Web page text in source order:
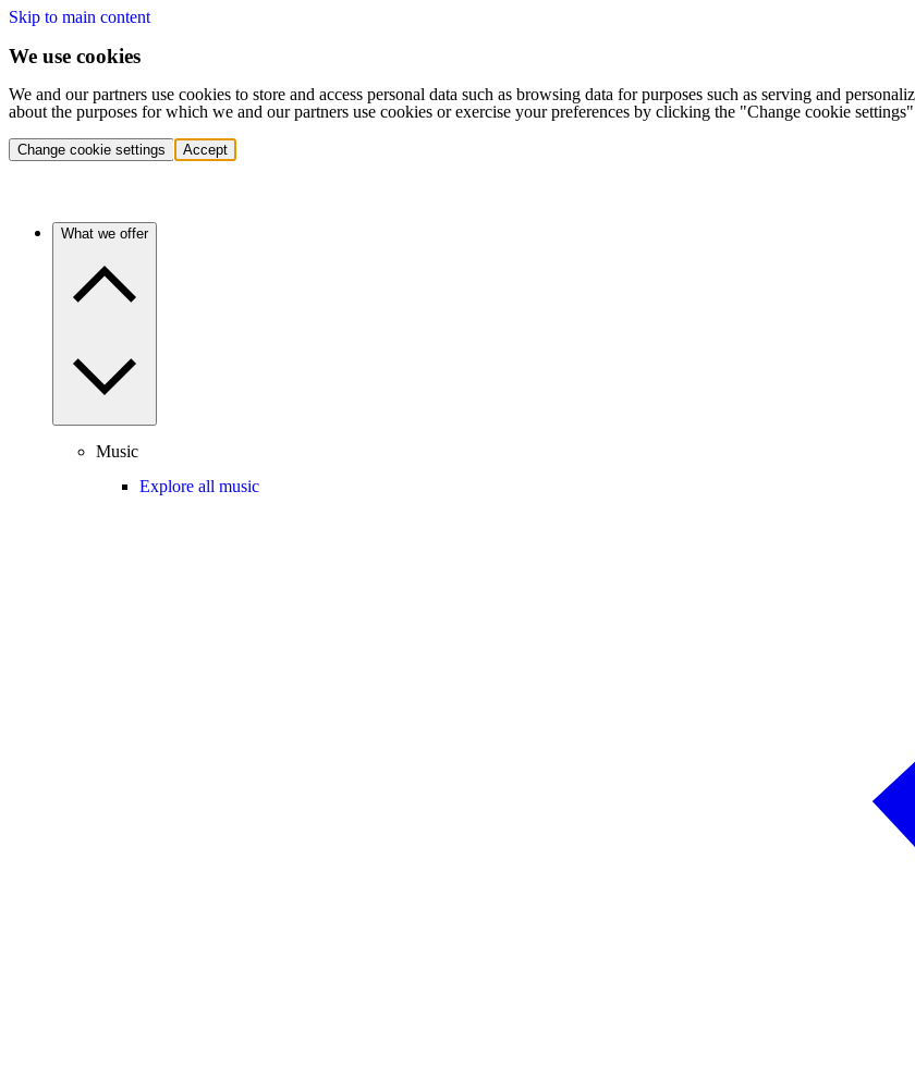
Skip to main content
We use cookies
We and our partners use cookies to store and access personal data such as browsing data for purposes such as serving and
about the purposes for which we and our partners use cookies or exercise your preferences by clicking the "Change cookie
Change cookie settings Accept
What we offer
Music
Explore all music